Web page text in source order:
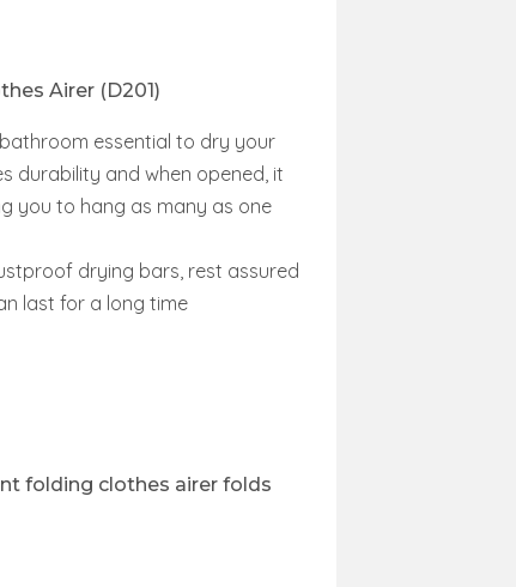
Airer (D201)
essential to dry your
durability and when opened, it
you to hang as many as one
drying bars, rest assured
last for a long time
folding clothes airer folds